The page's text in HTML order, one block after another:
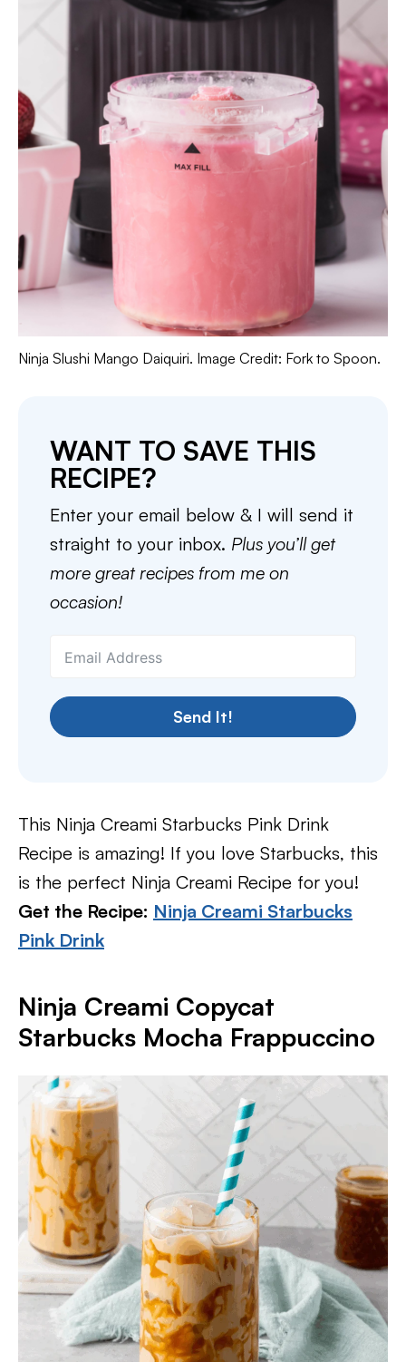
Ninja Slushi Mango Daiquiri. Image Credit: Fork to Spoon.
WANT TO SAVE THIS
RECIPE?
Enter your email below & I will send it
straight to your inbox. Plus you’ll get
more great recipes from me on
occasion!
Send It!
This Ninja Creami Starbucks Pink Drink
Recipe is amazing! If you love Starbucks, this
is the perfect Ninja Creami Recipe for you!
Get the Recipe: Ninja Creami Starbucks
Pink Drink
Ninja Creami Copycat
Starbucks Mocha Frappuccino